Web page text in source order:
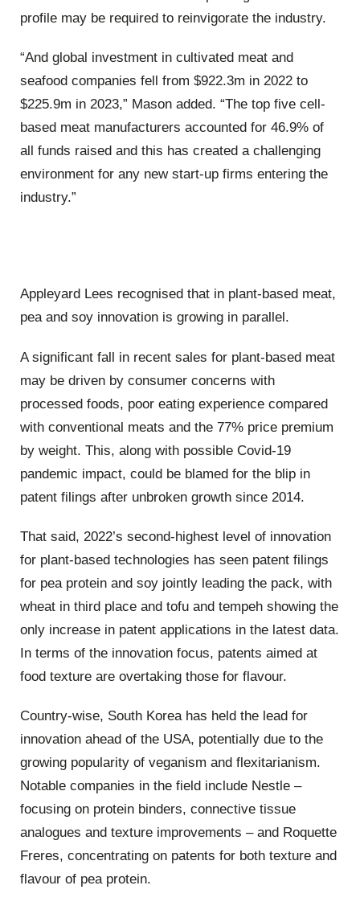
profile may be required to reinvigorate the industry.
“And global investment in cultivated meat and
seafood companies fell from $922.3m in 2022 to
$225.9m in 2023,” Mason added. “The top five cell-
based meat manufacturers accounted for 46.9% of
all funds raised and this has created a challenging
environment for any new start-up firms entering the
industry.”
Appleyard Lees recognised that in plant-based meat,
pea and soy innovation is growing in parallel.
A significant fall in recent sales for plant-based meat
may be driven by consumer concerns with
processed foods, poor eating experience compared
with conventional meats and the 77% price premium
by weight. This, along with possible Covid-19
pandemic impact, could be blamed for the blip in
patent filings after unbroken growth since 2014.
That said, 2022’s second-highest level of innovation
for plant-based technologies has seen patent filings
for pea protein and soy jointly leading the pack, with
wheat in third place and tofu and tempeh showing the
only increase in patent applications in the latest data.
In terms of the innovation focus, patents aimed at
food texture are overtaking those for flavour.
Country-wise, South Korea has held the lead for
innovation ahead of the USA, potentially due to the
growing popularity of veganism and flexitarianism.
Notable companies in the field include Nestle –
focusing on protein binders, connective tissue
analogues and texture improvements – and Roquette
Freres, concentrating on patents for both texture and
flavour of pea protein.